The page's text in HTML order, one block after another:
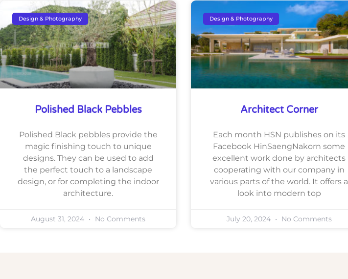
Design & Photography
Polished Black Pebbles
Polished Black pebbles provide the
magic finishing touch to unique
designs. They can be used to add
the perfect touch to a landscape
design, or for completing the indoor
architecture.
August 31, 2024 No Comments
Design & Photography
Architect Corner
Each month HSN publishes on its
Facebook HinSaengNakorn some
excellent work done by architects
cooperating with our company in
various parts of the world. It offers a
look into modern top
July 20, 2024 No Comments